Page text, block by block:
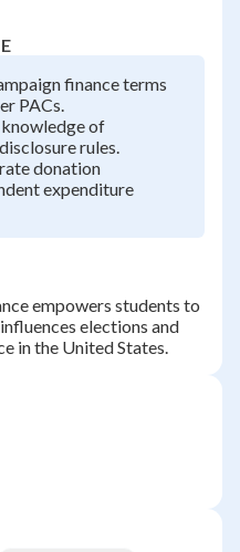
finance terms
PACs.
of
rules.
donation
expenditure
empowers students to
elections and
in the United States.